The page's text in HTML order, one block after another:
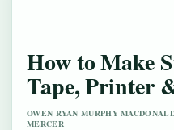
How to Make
Tape, Printer
OWEN RYAN MURPHY
MERCER